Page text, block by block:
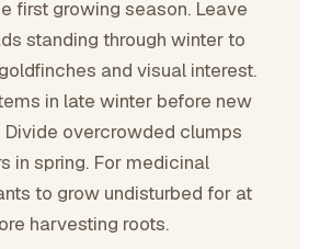
first growing season. Leave
standing through winter to
and visual interest.
in late winter before new
overcrowded clumps
in spring. For medicinal
to grow undisturbed for at
harvesting roots.